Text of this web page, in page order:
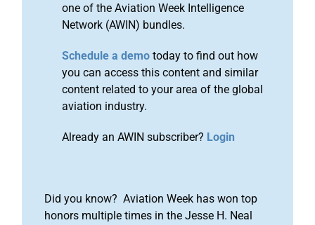
one of the Aviation Week Intelligence
Network (AWIN) bundles.
Schedule a demo today to find out how
you can access this content and similar
content related to your area of the global
aviation industry.
Already an AWIN subscriber? Login
Did you know? Aviation Week has won top
honors multiple times in the Jesse H. Neal